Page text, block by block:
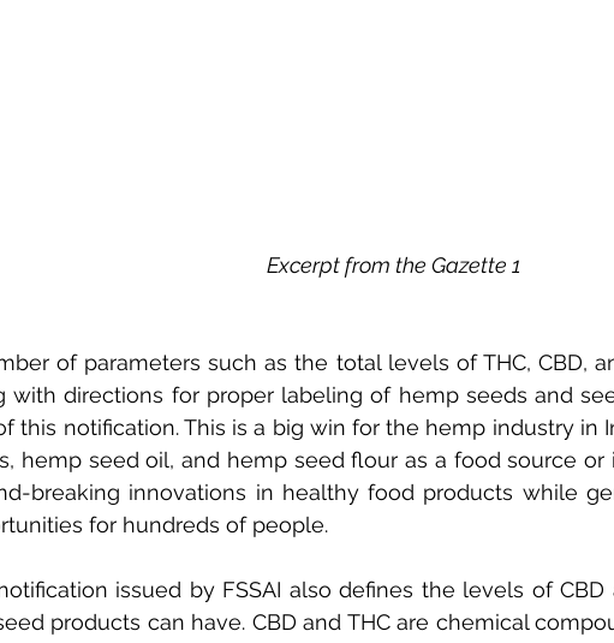
Excerpt from the Gazette 1
of parameters such as the total levels of THC, CBD,
with directions for proper labeling of hemp seeds and
this notification. This is a big win for the hemp industry in
hemp seed oil, and hemp seed flour as a food source
breaking innovations in healthy food products while
for hundreds of people.
issued by FSSAI also defines the levels of CBD
products can have. CBD and THC are chemical